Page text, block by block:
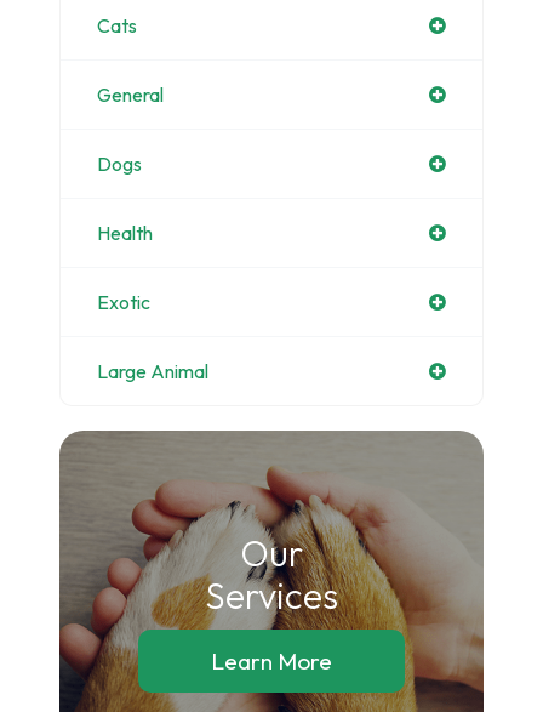
Cats
General
Dogs
Health
Exotic
Large Animal
Our
​​​​​​​Services
Learn More